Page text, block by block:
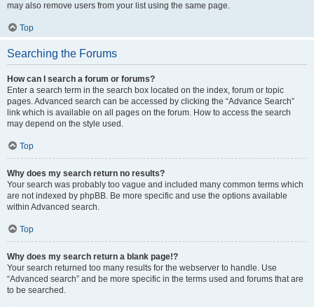
may also remove users from your list using the same page.
Top
Searching the Forums
How can I search a forum or forums?
Enter a search term in the search box located on the index, forum or topic
pages. Advanced search can be accessed by clicking the “Advance Search”
link which is available on all pages on the forum. How to access the search
may depend on the style used.
Top
Why does my search return no results?
Your search was probably too vague and included many common terms which
are not indexed by phpBB. Be more specific and use the options available
within Advanced search.
Top
Why does my search return a blank page!?
Your search returned too many results for the webserver to handle. Use
“Advanced search” and be more specific in the terms used and forums that are
to be searched.